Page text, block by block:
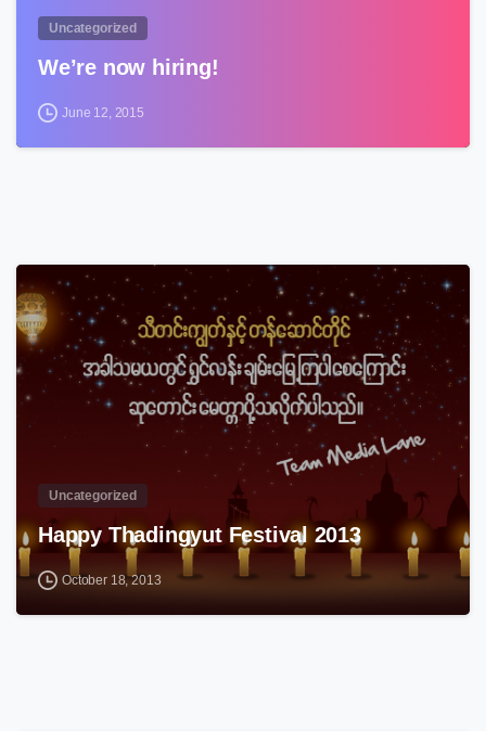
Uncategorized
We’re now hiring!
June 12, 2015
Uncategorized
Happy Thadingyut Festival 2013
October 18, 2013